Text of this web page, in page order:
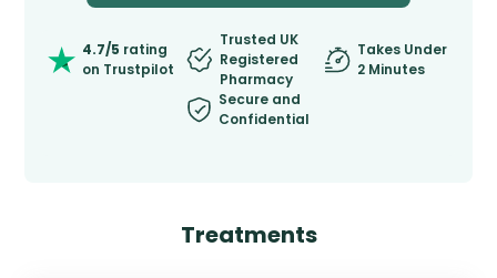
4.7/5 rating
on Trustpilot
Trusted UK
Registered
Pharmacy
Takes Under
2 Minutes
Secure and
Confidential
Treatments